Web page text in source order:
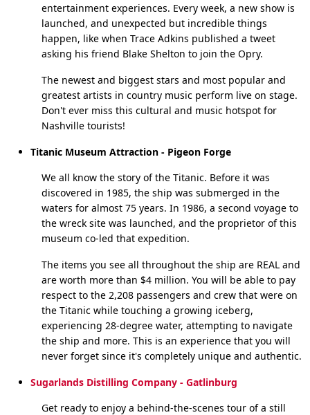
entertainment experiences. Every week, a new show is
launched, and unexpected but incredible things
happen, like when Trace Adkins published a tweet
asking his friend Blake Shelton to join the Opry.
The newest and biggest stars and most popular and
greatest artists in country music perform live on stage.
Don't ever miss this cultural and music hotspot for
Nashville tourists!
Titanic Museum Attraction - Pigeon Forge
We all know the story of the Titanic. Before it was
discovered in 1985, the ship was submerged in the
waters for almost 75 years. In 1986, a second voyage to
the wreck site was launched, and the proprietor of this
museum co-led that expedition.
The items you see all throughout the ship are REAL and
are worth more than $4 million. You will be able to pay
respect to the 2,208 passengers and crew that were on
the Titanic while touching a growing iceberg,
experiencing 28-degree water, attempting to navigate
the ship and more. This is an experience that you will
never forget since it's completely unique and authentic.
Sugarlands Distilling Company - Gatlinburg
Get ready to enjoy a behind-the-scenes tour of a still